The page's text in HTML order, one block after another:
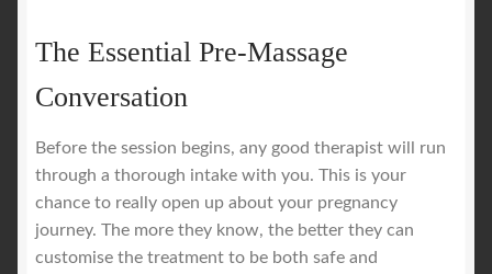
The Essential Pre-Massage
Conversation
Before the session begins, any good therapist will run
through a thorough intake with you. This is your
chance to really open up about your pregnancy
journey. The more they know, the better they can
customise the treatment to be both safe and